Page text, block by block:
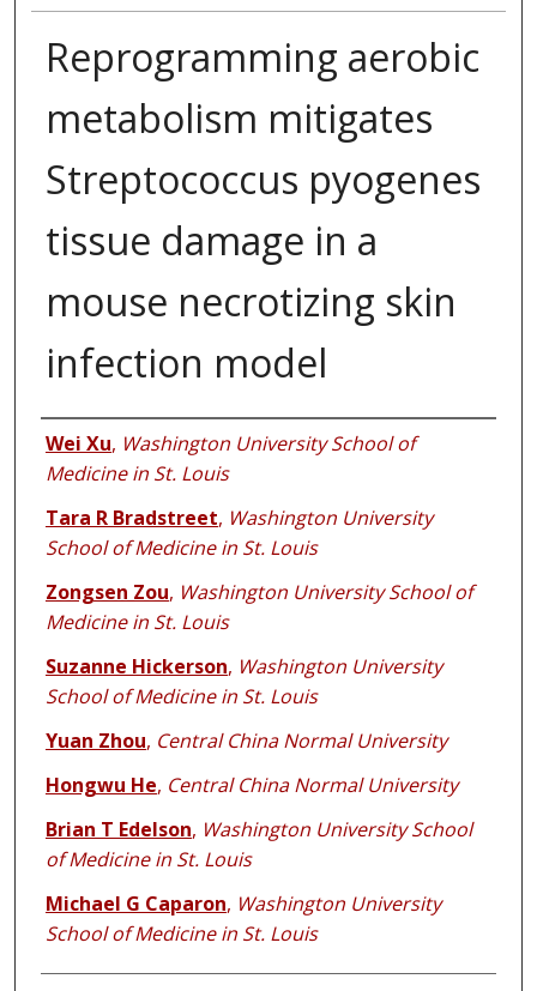
Reprogramming aerobic
metabolism mitigates
Streptococcus pyogenes
tissue damage in a
mouse necrotizing skin
infection model
Authors
Wei Xu, Washington University School of
Medicine in St. Louis
Tara R Bradstreet, Washington University
School of Medicine in St. Louis
Zongsen Zou, Washington University School of
Medicine in St. Louis
Suzanne Hickerson, Washington University
School of Medicine in St. Louis
Yuan Zhou, Central China Normal University
Hongwu He, Central China Normal University
Brian T Edelson, Washington University School
of Medicine in St. Louis
Michael G Caparon, Washington University
School of Medicine in St. Louis